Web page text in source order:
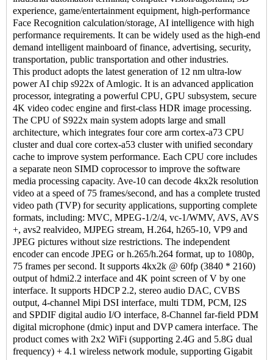
experience, game/entertainment equipment, high-performance
Face Recognition calculation/storage, AI intelligence with high
performance requirements. It can be widely used as the high-end
demand intelligent mainboard of finance, advertising, security,
transportation, public transportation and other industries.
This product adopts the latest generation of 12 nm ultra-low
power AI chip s922x of Amlogic. It is an advanced application
processor, integrating a powerful CPU, GPU subsystem, secure
4K video codec engine and first-class HDR image processing.
The CPU of S922x main system adopts large and small
architecture, which integrates four core arm cortex-a73 CPU
cluster and dual core cortex-a53 cluster with unified secondary
cache to improve system performance. Each CPU core includes
a separate neon SIMD coprocessor to improve the software
media processing capacity. Ave-10 can decode 4kx2k resolution
video at a speed of 75 frames/second, and has a complete trusted
video path (TVP) for security applications, supporting complete
formats, including: MVC, MPEG-1/2/4, vc-1/WMV, AVS, AVS
+, avs2 realvideo, MJPEG stream, H.264, h265-10, VP9 and
JPEG pictures without size restrictions. The independent
encoder can encode JPEG or h.265/h.264 format, up to 1080p,
75 frames per second. It supports 4kx2k @ 60fp (3840 * 2160)
output of hdmi2.2 interface and 4K point screen of V by one
interface. It supports HDCP 2.2, stereo audio DAC, CVBS
output, 4-channel Mipi DSI interface, multi TDM, PCM, I2S
and SPDIF digital audio I/O interface, 8-Channel far-field PDM
digital microphone (dmic) input and DVP camera interface. The
product comes with 2x2 WiFi (supporting 2.4G and 5.8G dual
frequency) + 4.1 wireless network module, supporting Gigabit